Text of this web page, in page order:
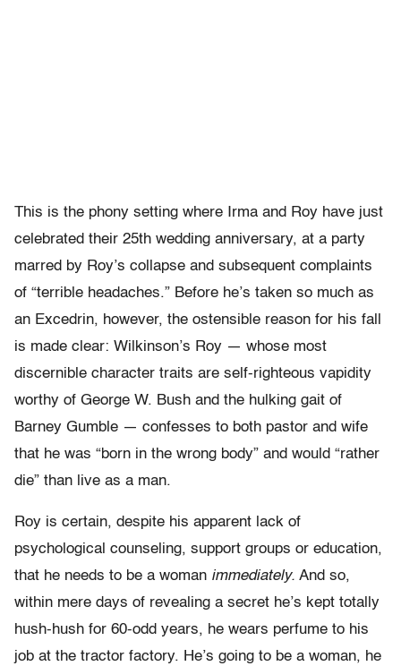
This is the phony setting where Irma and Roy have just
celebrated their 25th wedding anniversary, at a party
marred by Roy’s collapse and subsequent complaints
of “terrible headaches.” Before he’s taken so much as
an Excedrin, however, the ostensible reason for his fall
is made clear: Wilkinson’s Roy — whose most
discernible character traits are self-righteous vapidity
worthy of George W. Bush and the hulking gait of
Barney Gumble — confesses to both pastor and wife
that he was “born in the wrong body” and would “rather
die” than live as a man.
Roy is certain, despite his apparent lack of
psychological counseling, support groups or education,
that he needs to be a woman immediately. And so,
within mere days of revealing a secret he’s kept totally
hush-hush for 60-odd years, he wears perfume to his
job at the tractor factory. He’s going to be a woman, he